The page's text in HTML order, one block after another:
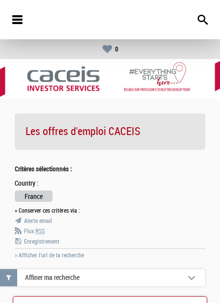
0
Les offres d'emploi CACEIS
Critères sélectionnés :
Country :
France
» Conserver ces critères via :
Alerte email
Flux RSS
Enregistrement
» Afficher l'url de la recherche
Affiner ma recherche